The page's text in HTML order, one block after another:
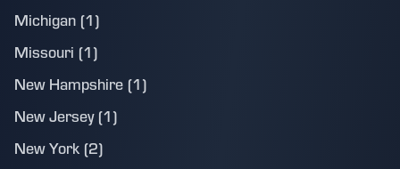
Michigan (1)
Missouri (1)
New Hampshire (1)
New Jersey (1)
New York (2)